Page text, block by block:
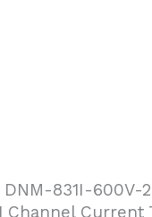
831I-600V-
Channel